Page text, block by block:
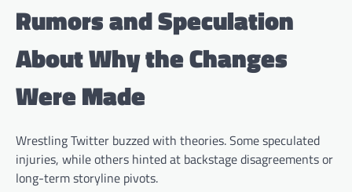
Rumors and Speculation
About Why the Changes
Were Made
Wrestling Twitter buzzed with theories. Some speculated
injuries, while others hinted at backstage disagreements or
long-term storyline pivots.